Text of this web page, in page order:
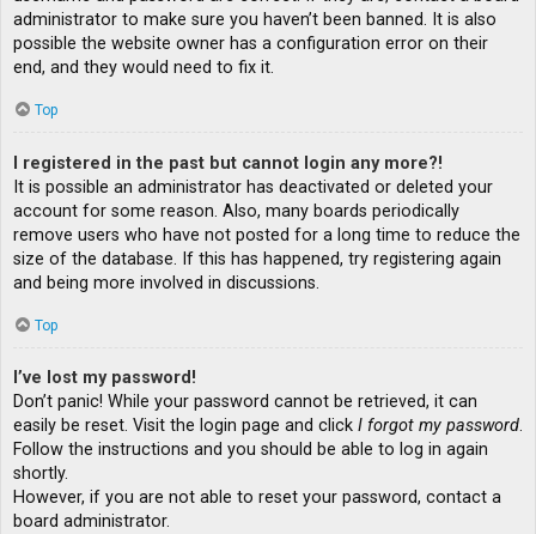
administrator to make sure you haven’t been banned. It is also
possible the website owner has a configuration error on their
end, and they would need to fix it.
Top
I registered in the past but cannot login any more?!
It is possible an administrator has deactivated or deleted your
account for some reason. Also, many boards periodically
remove users who have not posted for a long time to reduce the
size of the database. If this has happened, try registering again
and being more involved in discussions.
Top
I’ve lost my password!
Don’t panic! While your password cannot be retrieved, it can
easily be reset. Visit the login page and click I forgot my password.
Follow the instructions and you should be able to log in again
shortly.
However, if you are not able to reset your password, contact a
board administrator.